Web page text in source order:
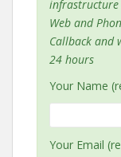
infrastructure
Web and
Callback and
24 hours
Your Name
Your Email